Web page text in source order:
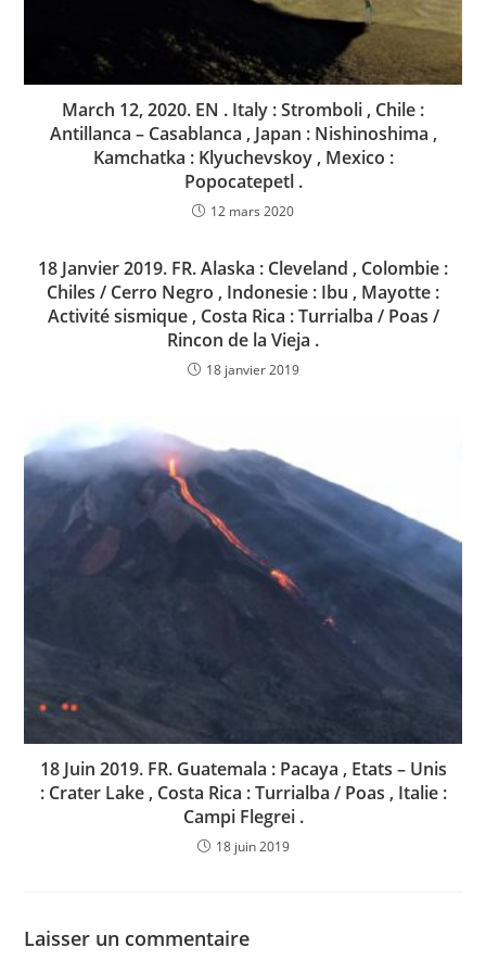
March 12, 2020. EN . Italy : Stromboli , Chile :
Antillanca – Casablanca , Japan : Nishinoshima ,
Kamchatka : Klyuchevskoy , Mexico :
Popocatepetl .
12 mars 2020
18 Janvier 2019. FR. Alaska : Cleveland , Colombie :
Chiles / Cerro Negro , Indonesie : Ibu , Mayotte :
Activité sismique , Costa Rica : Turrialba / Poas /
Rincon de la Vieja .
18 janvier 2019
18 Juin 2019. FR. Guatemala : Pacaya , Etats – Unis
: Crater Lake , Costa Rica : Turrialba / Poas , Italie :
Campi Flegrei .
18 juin 2019
Laisser un commentaire